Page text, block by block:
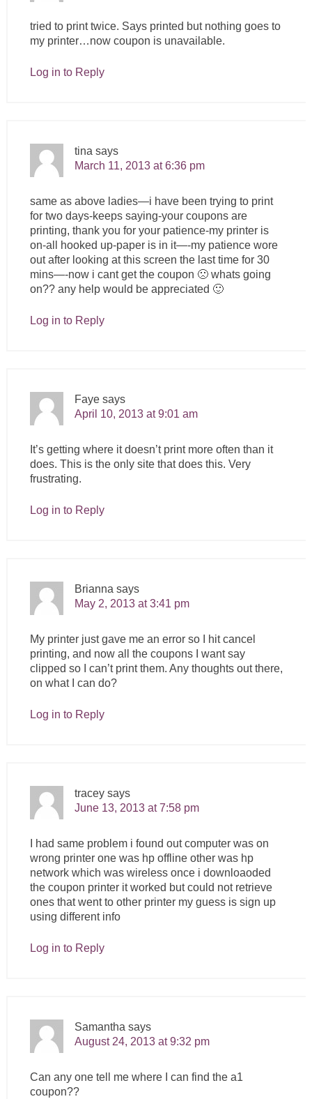
tried to print twice. Says printed but nothing goes to
my printer…now coupon is unavailable.
Log in to Reply
tina says
March 11, 2013 at 6:36 pm
same as above ladies—i have been trying to print
for two days-keeps saying-your coupons are
printing, thank you for your patience-my printer is
on-all hooked up-paper is in it—-my patience wore
out after looking at this screen the last time for 30
mins—-now i cant get the coupon 🙁 whats going
on?? any help would be appreciated 🙂
Log in to Reply
Faye says
April 10, 2013 at 9:01 am
It’s getting where it doesn’t print more often than it
does. This is the only site that does this. Very
frustrating.
Log in to Reply
Brianna says
May 2, 2013 at 3:41 pm
My printer just gave me an error so I hit cancel
printing, and now all the coupons I want say
clipped so I can’t print them. Any thoughts out there,
on what I can do?
Log in to Reply
tracey says
June 13, 2013 at 7:58 pm
I had same problem i found out computer was on
wrong printer one was hp offline other was hp
network which was wireless once i downloaoded
the coupon printer it worked but could not retrieve
ones that went to other printer my guess is sign up
using different info
Log in to Reply
Samantha says
August 24, 2013 at 9:32 pm
Can any one tell me where I can find the a1
coupon??